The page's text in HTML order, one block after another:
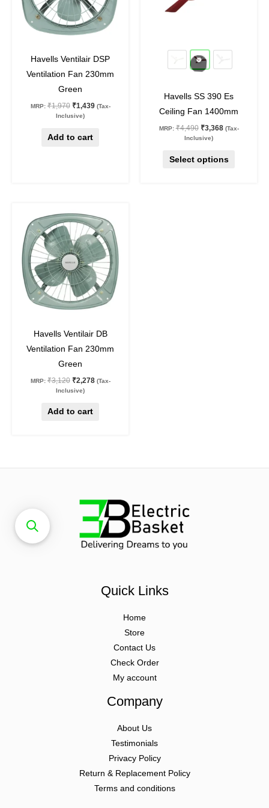
Havells Ventilair DSP
Ventilation Fan 230mm
Green
MRP: ₹1,970 ₹1,439 (Tax-
Inclusive)
Add to cart
off
Havells SS 390 Es
Ceiling Fan 1400mm
MRP: ₹4,490 ₹3,368 (Tax-
Inclusive)
Select options
product
page
Havells Ventilair DB
Ventilation Fan 230mm
Green
MRP: ₹3,120
price
was:
₹3,120.
₹2,278
price
is:
₹2,278.
(Tax-
Inclusive)
Add to cart
Quick Links
Home
Store
Contact Us
Check Order
My account
Company
About Us
Testimonials
Privacy Policy
Return & Replacement Policy
Terms and conditions